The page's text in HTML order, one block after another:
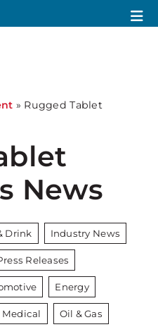
» Rugged Tablet
News
Drink Industry News
Releases
Energy
Medical Oil & Gas